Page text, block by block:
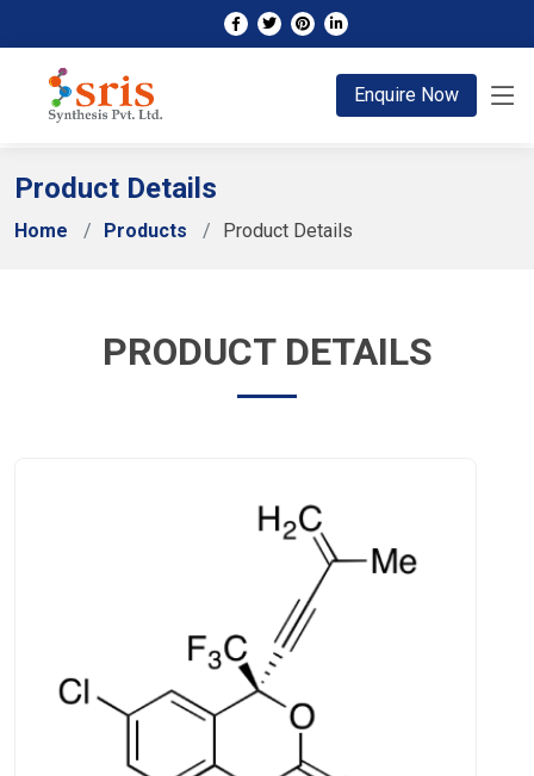
Enquire Now
Product Details
Home Products Product Details
PRODUCT DETAILS